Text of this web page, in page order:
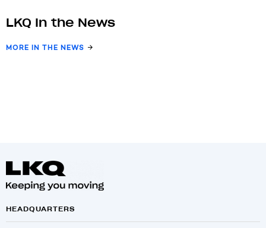
LKQ In the News
MORE IN THE NEWS
HEADQUARTERS